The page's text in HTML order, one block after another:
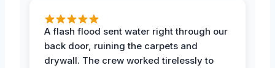
A flash flood sent water right through our
back door, ruining the carpets and
drywall. The crew worked tirelessly to